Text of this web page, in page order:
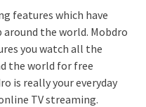
features which have
the world. Mobdro
you watch all the
the world for free
is really your everyday
TV streaming.